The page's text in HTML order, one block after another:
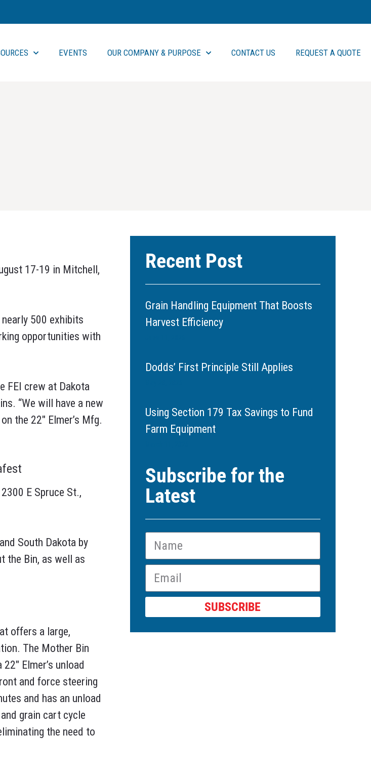
EVENTS OUR COMPANY & PURPOSE CONTACT US REQUEST A QUOTE
17-19 in Mitchell,
500 exhibits
opportunities with
FEI crew at Dakota
“We will have a new
the 22″ Elmer’s Mfg.
E Spruce St.,
South Dakota by
the Bin, as well as
offers a large,
The Mother Bin
Elmer’s unload
and force steering
and has an unload
grain cart cycle
the need to
Recent Post
Grain Handling Equipment That Boosts
Harvest Efficiency
Dodds’ First Principle Still Applies
Using Section 179 Tax Savings to Fund
Farm Equipment
Subscribe for the
Latest
SUBSCRIBE